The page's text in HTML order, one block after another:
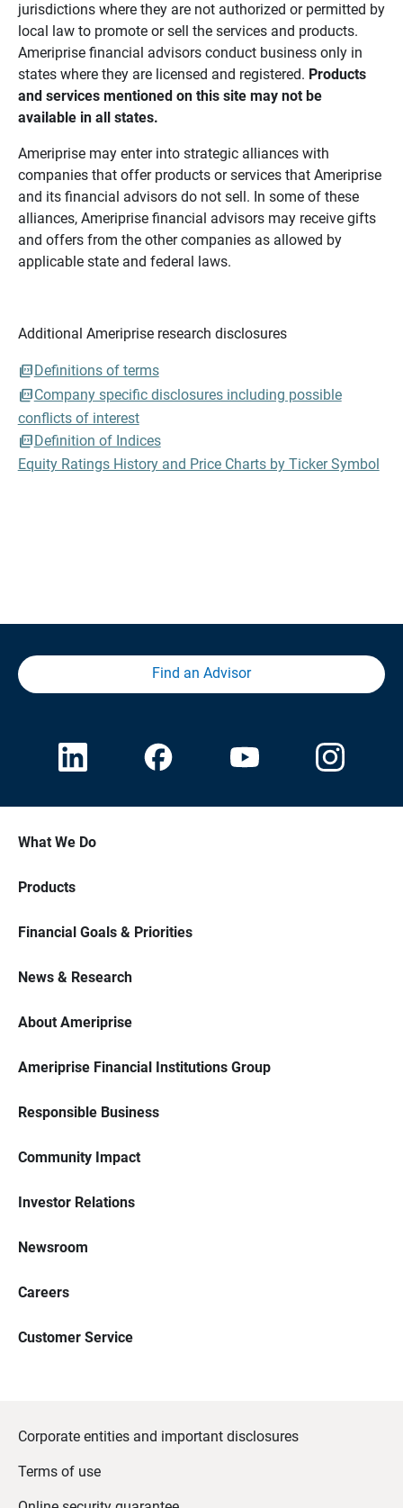
jurisdictions where they are not authorized or permitted by
local law to promote or sell the services and products.
Ameriprise financial advisors conduct business only in
states where they are licensed and registered. Products
and services mentioned on this site may not be
available in all states.
Ameriprise may enter into strategic alliances with
companies that offer products or services that Ameriprise
and its financial advisors do not sell. In some of these
alliances, Ameriprise financial advisors may receive gifts
and offers from the other companies as allowed by
applicable state and federal laws.
Additional Ameriprise research disclosures
Definitions of terms
Company specific disclosures including possible
conflicts of interest
Definition of Indices
Equity Ratings History and Price Charts by Ticker Symbol
Find an Advisor
What We Do
Products
Financial Goals & Priorities
News & Research
About Ameriprise
Ameriprise Financial Institutions Group
Responsible Business
Community Impact
Investor Relations
Newsroom
Careers
Customer Service
Corporate entities and important disclosures
Terms of use